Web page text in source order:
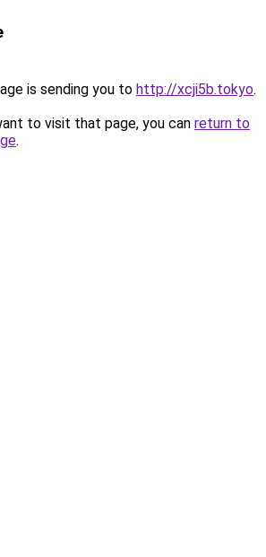
is sending you to http://xcji5b.tokyo.
to visit that page, you can return to
.